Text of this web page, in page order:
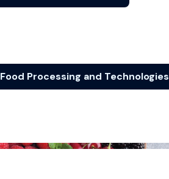
Food Processing and Technologies